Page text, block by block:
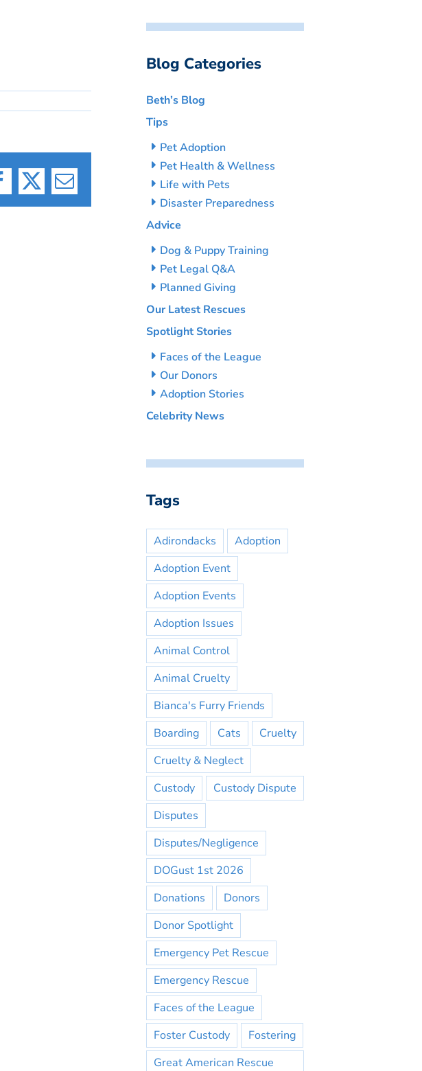
X Email
Blog Categories
Beth’s Blog
Tips
Pet Adoption
Pet Health & Wellness
Life with Pets
Disaster Preparedness
Advice
Dog & Puppy Training
Pet Legal Q&A
Planned Giving
Our Latest Rescues
Spotlight Stories
Faces of the League
Our Donors
Adoption Stories
Celebrity News
Tags
Adirondacks
Adoption
Adoption Event
Adoption Events
Adoption Issues
Animal Control
Animal Cruelty
Bianca's Furry Friends
Boarding
Cats
Cruelty
Cruelty & Neglect
Custody
Custody Dispute
Disputes
Disputes/Negligence
DOGust 1st 2026
Donations
Donors
Donor Spotlight
Emergency Pet Rescue
Emergency Rescue
Faces of the League
Foster Custody
Fostering
Great American Rescue